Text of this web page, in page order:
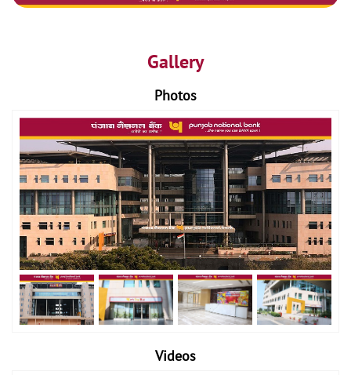
Gallery
Photos
Videos